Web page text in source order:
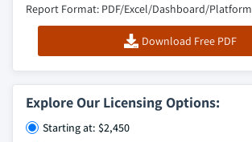
Report Format: PDF/Excel/Dashboard/Platform
Download Free PDF
Explore Our Licensing Options:
Starting at: $2,450